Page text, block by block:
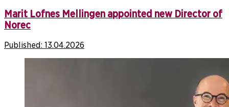
Marit Lofnes Mellingen appointed new Director of
Norec
Published: 13.04.2026